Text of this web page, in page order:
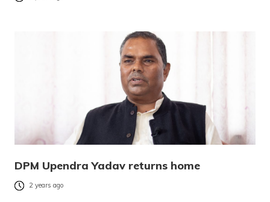
DPM Upendra Yadav returns home
2 years ago